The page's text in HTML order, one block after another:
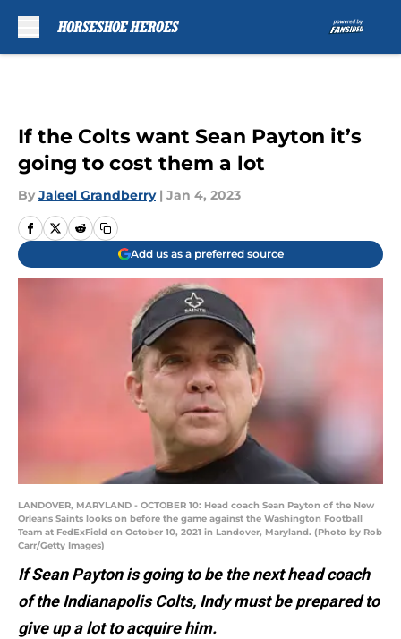
If the Colts want Sean Payton it’s
going to cost them a lot
By Jaleel Grandberry | Jan 4, 2023
Add us as a preferred source
LANDOVER, MARYLAND - OCTOBER 10: Head coach Sean Payton of the New
Orleans Saints looks on before the game against the Washington Football
Team at FedExField on October 10, 2021 in Landover, Maryland. (Photo by Rob
Carr/Getty Images)
If Sean Payton is going to be the next head coach
of the Indianapolis Colts, Indy must be prepared to
give up a lot to acquire him.